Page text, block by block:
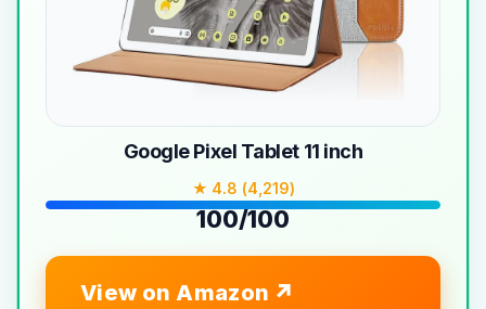
Google Pixel Tablet 11 inch
★ 4.8 (4,219)
100/100
View on Amazon